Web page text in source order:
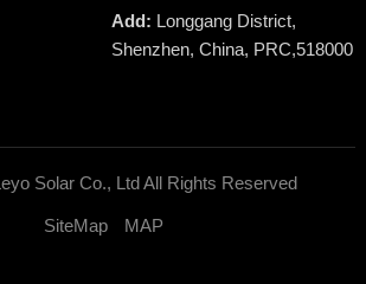
Add: Longgang District,
Shenzhen, China, PRC,518000
Solar Co., LtdAll Rights Reserved
SiteMap MAP